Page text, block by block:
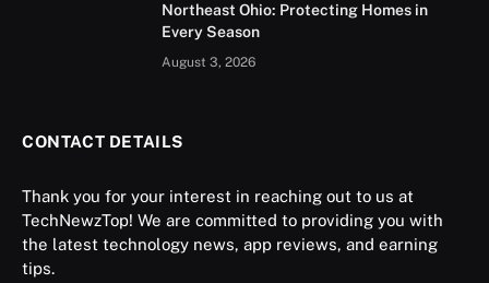
Northeast Ohio: Protecting Homes in
Every Season
August 3, 2026
CONTACT DETAILS
Thank you for your interest in reaching out to us at
TechNewzTop! We are committed to providing you with
the latest technology news, app reviews, and earning
tips.